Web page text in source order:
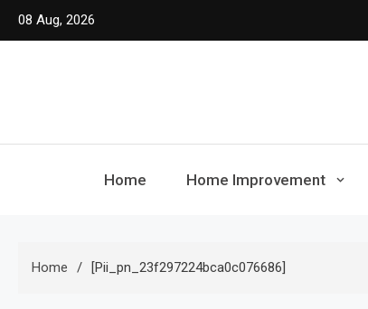
Skip
08 Aug, 2026
Home Home Improvement
Home [pii_pn_23f297224bca0c076686]